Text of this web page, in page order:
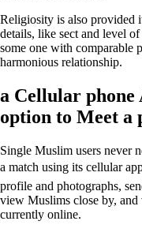
Religiosity is also provided
details, like sect and level
some one with comparable
harmonious relationship.
a Cellular phone
option to Meet a
Single Muslim users never
a match using its cellular
profile and photographs,
view Muslims close by, and
currently online.